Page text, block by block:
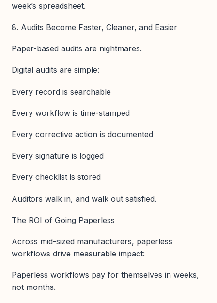
week’s spreadsheet.
8. Audits Become Faster, Cleaner, and Easier
Paper-based audits are nightmares.
Digital audits are simple:
Every record is searchable
Every workflow is time-stamped
Every corrective action is documented
Every signature is logged
Every checklist is stored
Auditors walk in, and walk out satisfied.
The ROI of Going Paperless
Across mid-sized manufacturers, paperless
workflows drive measurable impact:
Paperless workflows pay for themselves in weeks,
not months.